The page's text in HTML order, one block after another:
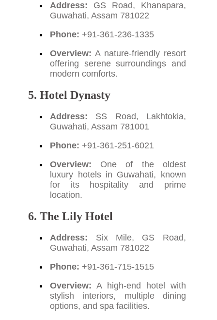
Address: GS Road, Khanapara,
Guwahati, Assam 781022
Phone: +91-361-236-1335
Overview: A nature-friendly resort
offering serene surroundings and
modern comforts.
5. Hotel Dynasty
Address: SS Road, Lakhtokia,
Guwahati, Assam 781001
Phone: +91-361-251-6021
Overview: One of the oldest
luxury hotels in Guwahati, known
for its hospitality and prime
location.
6. The Lily Hotel
Address: Six Mile, GS Road,
Guwahati, Assam 781022
Phone: +91-361-715-1515
Overview: A high-end hotel with
stylish interiors, multiple dining
options, and spa facilities.